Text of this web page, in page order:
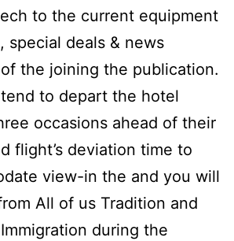
to the current equipment
special deals & news
the joining the publication.
to depart the hotel
occasions ahead of their
flight’s deviation time to
view-in the and you will
All of us Tradition and
during the